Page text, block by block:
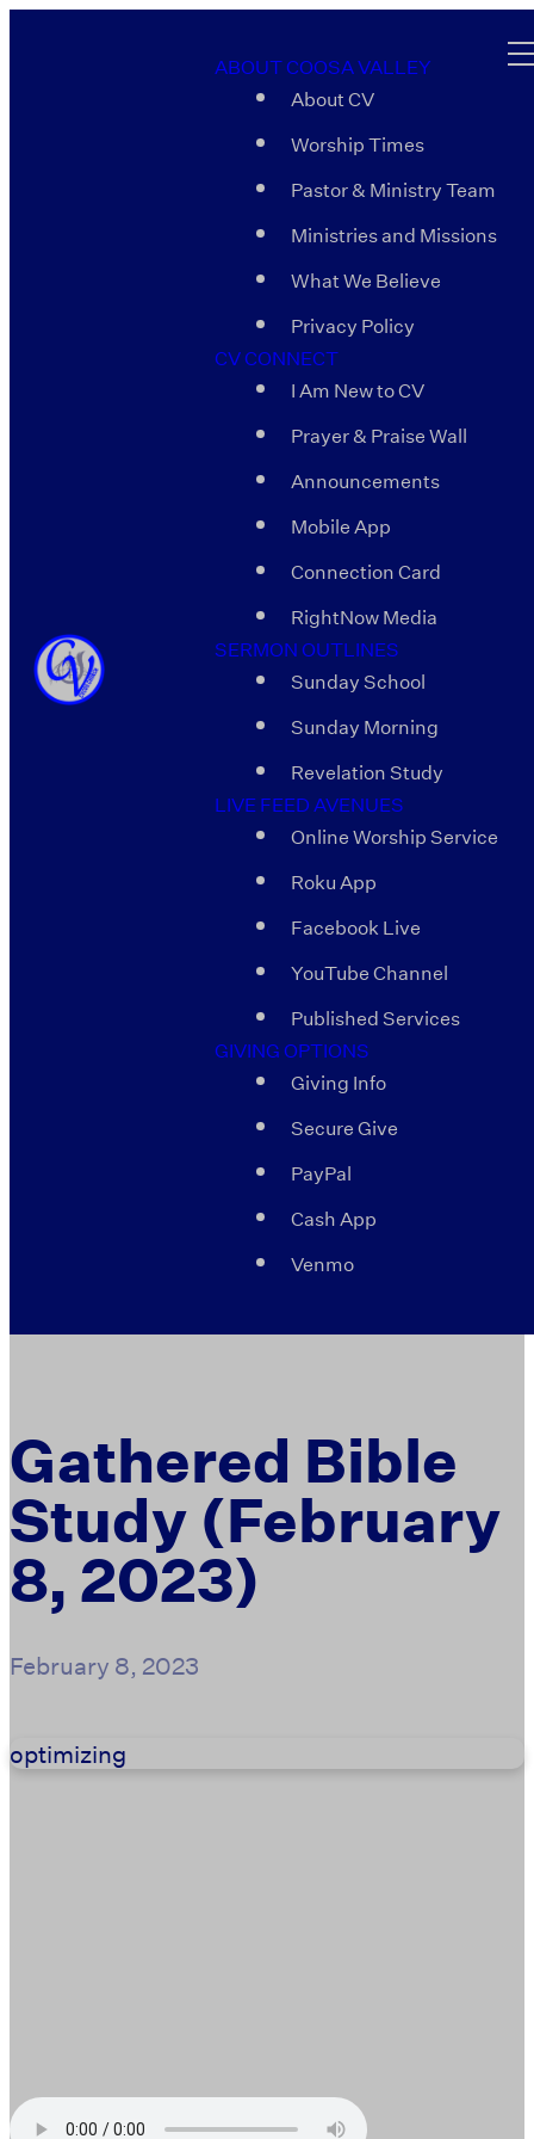
ABOUT COOSA VALLEY
About CV
Worship Times
Pastor & Ministry Team
Ministries and Missions
What We Believe
Privacy Policy
CV CONNECT
I Am New to CV
Prayer & Praise Wall
Announcements
Mobile App
Connection Card
RightNow Media
SERMON OUTLINES
Sunday School
Sunday Morning
Revelation Study
LIVE FEED AVENUES
Online Worship Service
Roku App
Facebook Live
YouTube Channel
Published Services
GIVING OPTIONS
Giving Info
Secure Give
PayPal
Cash App
Venmo
Gathered Bible
Study (February
8, 2023)
February 8, 2023
optimizing